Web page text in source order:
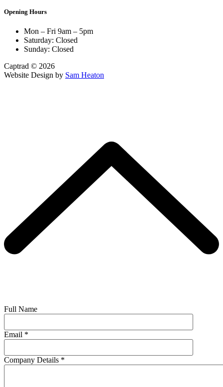
Opening Hours
Mon – Fri 9am – 5pm
Saturday: Closed
Sunday: Closed
Captrad © 2026
Website Design by Sam Heaton
Full Name
Email *
Company Details *